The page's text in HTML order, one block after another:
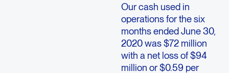
Our cash used in
operations for the six
months ended June 30,
2020 was $72 million
with a net loss of $94
million or $0.59 per